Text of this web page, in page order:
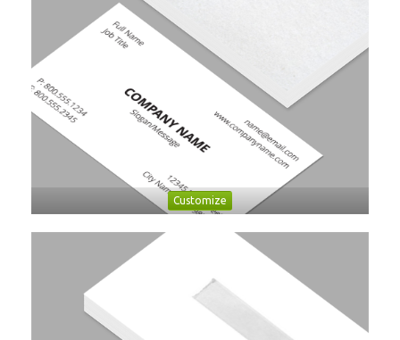
Customize